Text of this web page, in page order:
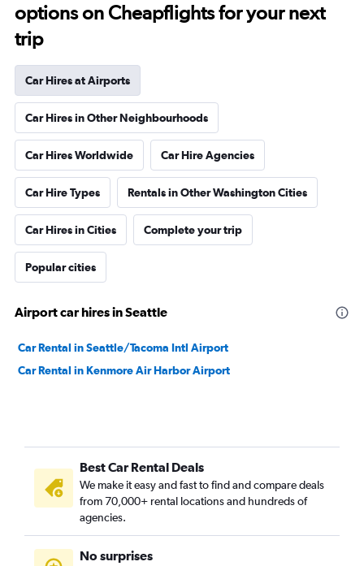
options on Cheapflights for your next
trip
Car Hires at Airports
Car Hires in Other Neighbourhoods
Car Hires Worldwide Car Hire Agencies
Car Hire Types Rentals in Other Washington Cities
Car Hires in Cities Complete your trip
Popular cities
Airport car hires in Seattle
Car Rental in Seattle/Tacoma Intl Airport
Car Rental in Kenmore Air Harbor Airport
Best Car Rental Deals
We make it easy and fast to find and compare deals
from 70,000+ rental locations and hundreds of
agencies.
No surprises